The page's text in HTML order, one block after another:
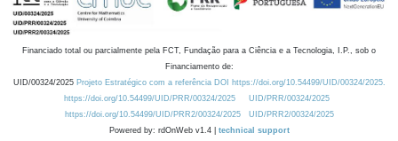
Financiado total ou parcialmente pela FCT, Fundação para a Ciência e a Tecnologia, I.P., sob o
Financiamento de:
UID/00324/2025 Projeto Estratégico com a referência DOI https://doi.org/10.54499/UID/00324/2025.
https://doi.org/10.54499/UID/PRR/00324/2025
UID/PRR/00324/2025
https://doi.org/10.54499/UID/PRR2/00324/2025
UID/PRR2/00324/2025
Powered by: rdOnWeb v1.4 | technical support